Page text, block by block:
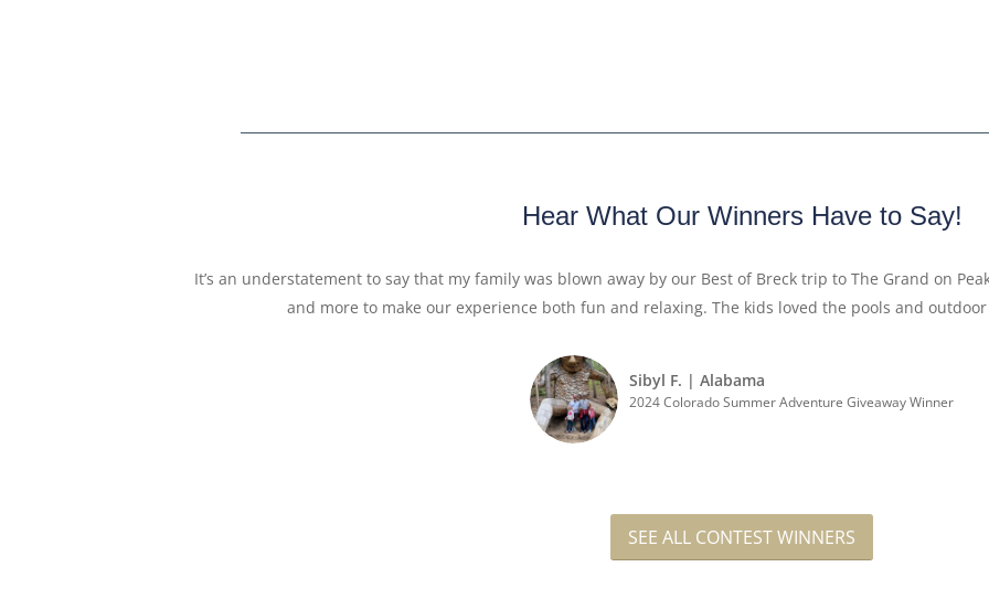
Hear What Our Winners Have to Say!
It’s an understatement to say that my family was blown away by our Best of Breck trip to The Grand on
and more to make our experience both fun and relaxing. The kids loved the pools and
Sibyl F. | Alabama
2024 Colorado Summer Adventure Giveaway Winner
SEE ALL CONTEST WINNERS